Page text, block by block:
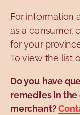
For information
as a consumer,
for your
To view the list
Do you have
remedies in
merchant?